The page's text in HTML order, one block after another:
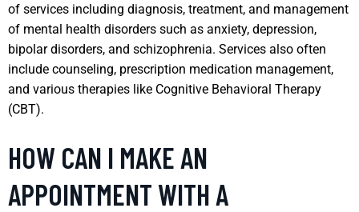
of services including diagnosis, treatment, and management
of mental health disorders such as anxiety, depression,
bipolar disorders, and schizophrenia. Services also often
include counseling, prescription medication management,
and various therapies like Cognitive Behavioral Therapy
(CBT).
HOW CAN I MAKE AN
APPOINTMENT WITH A